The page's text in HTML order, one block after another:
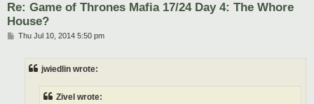
Re: Game of Thrones Mafia 17/24 Day 4: The Whore
House?
PThu Jul 10, 2014 5:50 pm
jwiedlin wrote:
Zivel wrote: